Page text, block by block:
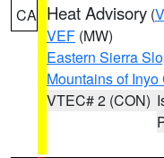
CA Heat Advisory (
VEF (MW)
Eastern Sierra
Mountains of Inyo
VTEC# 2 (CON)